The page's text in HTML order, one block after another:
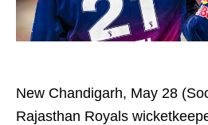
New Chandigarh, May 28
Rajasthan Royals